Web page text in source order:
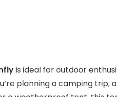
is ideal for outdoor
planning a camping trip,